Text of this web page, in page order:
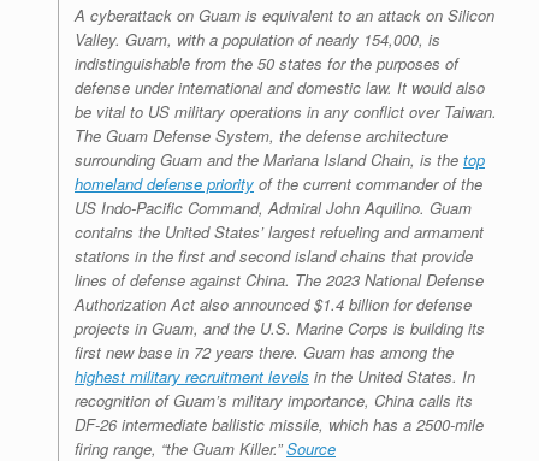
A cyberattack on Guam is equivalent to an attack on Silicon
Valley. Guam, with a population of nearly 154,000, is
indistinguishable from the 50 states for the purposes of
defense under international and domestic law. It would also
be vital to US military operations in any conflict over Taiwan.
The Guam Defense System, the defense architecture
surrounding Guam and the Mariana Island Chain, is the top
homeland defense priority of the current commander of the
US Indo-Pacific Command, Admiral John Aquilino. Guam
contains the United States’ largest refueling and armament
stations in the first and second island chains that provide
lines of defense against China. The 2023 National Defense
Authorization Act also announced $1.4 billion for defense
projects in Guam, and the U.S. Marine Corps is building its
first new base in 72 years there. Guam has among the
highest military recruitment levels in the United States. In
recognition of Guam’s military importance, China calls its
DF-26 intermediate ballistic missile, which has a 2500-mile
firing range, “the Guam Killer.”Source